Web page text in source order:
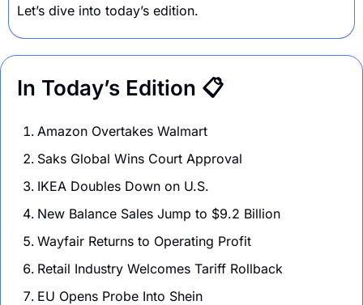
Let’s dive into today’s edition.
In Today’s Edition 📋
Amazon Overtakes Walmart
Saks Global Wins Court Approval
IKEA Doubles Down on U.S.
New Balance Sales Jump to $9.2 Billion
Wayfair Returns to Operating Profit
Retail Industry Welcomes Tariff Rollback
EU Opens Probe Into Shein